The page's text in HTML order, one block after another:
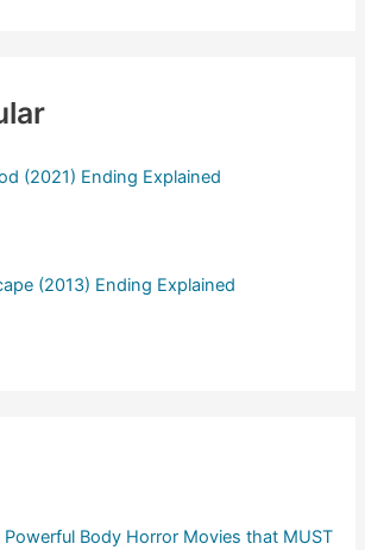
(2021) Ending Explained
(2013) Ending Explained
Body Horror Movies that MUST